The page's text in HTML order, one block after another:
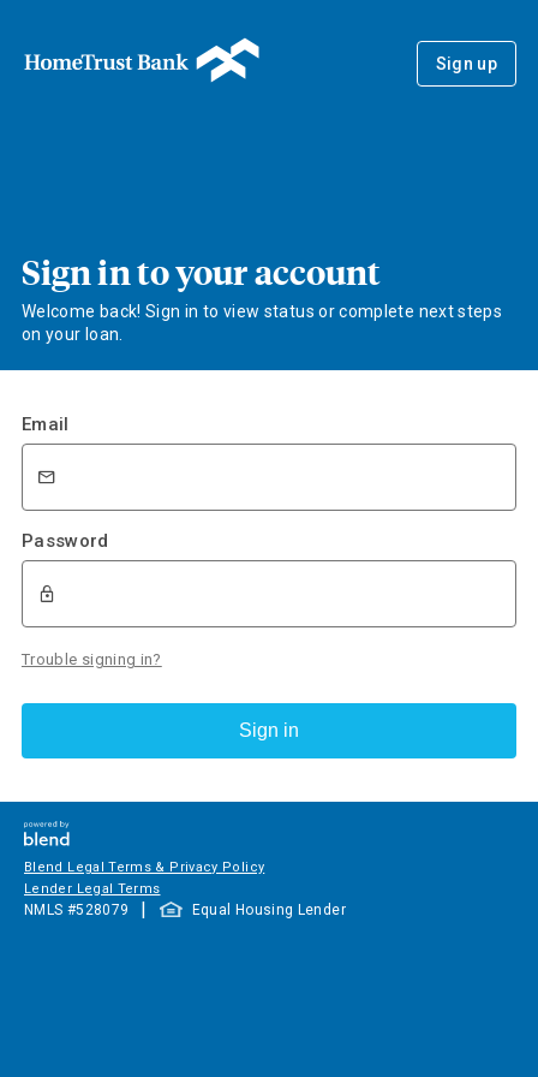
Sign up
Sign in to your account
Welcome back! Sign in to view status or complete next steps
on your loan.
Email
Password
Trouble signing in?
Sign in
Blend Legal Terms & Privacy Policy
Lender Legal Terms
NMLS #528079 | Equal Housing Lender